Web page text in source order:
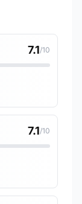
7.1/10
7.1/10